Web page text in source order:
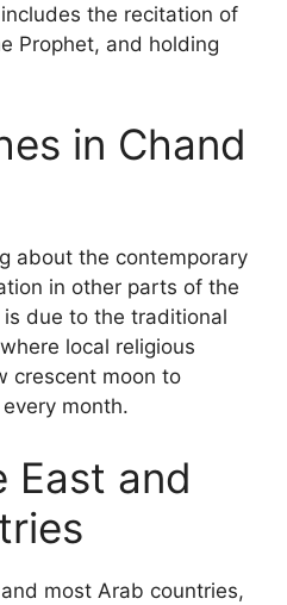
the recitation of
Prophet, and holding
in Chand
about the contemporary
in other parts of the
due to the traditional
local religious
crescent moon to
month.
East and
most Arab countries,